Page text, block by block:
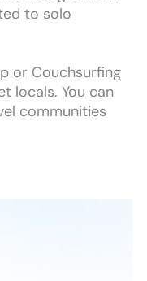
to solo
or Couchsurfing
locals. You can
communities